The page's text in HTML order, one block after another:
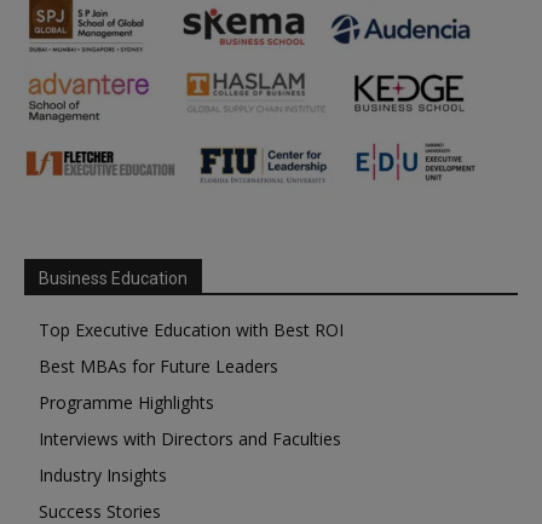
Business Education
Top Executive Education with Best ROI
Best MBAs for Future Leaders
Programme Highlights
Interviews with Directors and Faculties
Industry Insights
Success Stories